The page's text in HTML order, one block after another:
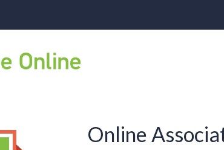
Online